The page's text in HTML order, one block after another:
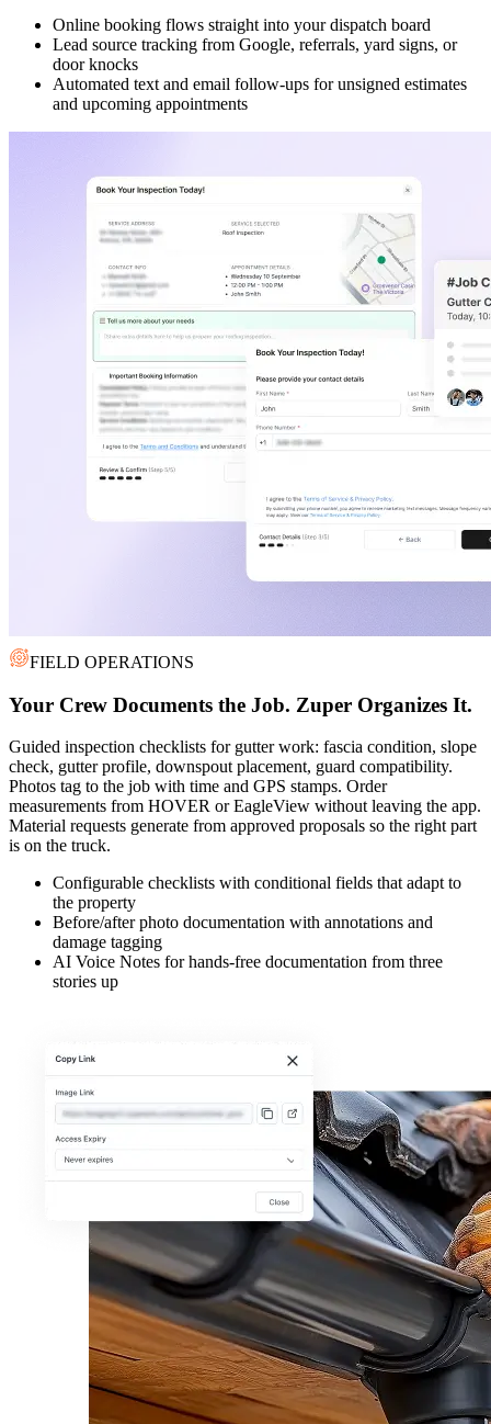
Online booking flows straight into your dispatch board
Lead source tracking from Google, referrals, yard signs, or
door knocks
Automated text and email follow-ups for unsigned estimates
and upcoming appointments
FIELD OPERATIONS
Your Crew Documents the Job. Zuper Organizes It.
Guided inspection checklists for gutter work: fascia condition, slope
check, gutter profile, downspout placement, guard compatibility.
Photos tag to the job with time and GPS stamps. Order
measurements from HOVER or EagleView without leaving the app.
Material requests generate from approved proposals so the right part
is on the truck.
Configurable checklists with conditional fields that adapt to
the property
Before/after photo documentation with annotations and
damage tagging
AI Voice Notes for hands-free documentation from three
stories up